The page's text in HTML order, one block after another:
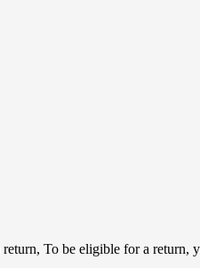
To be eligible for a return,